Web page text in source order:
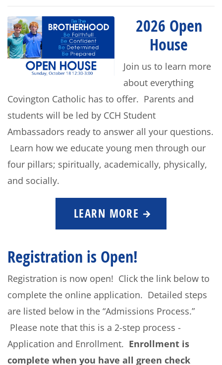
2026 Open
House
Join us to learn more
about everything
Covington Catholic has to offer. Parents and
students will be led by CCH Student
Ambassadors ready to answer all your questions.
Learn how we educate young men through our
four pillars; spiritually, academically, physically,
and socially.
LEARN MORE
Registration is Open!
Registration is now open! Click the link below to
complete the online application. Detailed steps
are listed below in the “Admissions Process.”
Please note that this is a 2-step process -
Application and Enrollment. Enrollment is
complete when you have all green check